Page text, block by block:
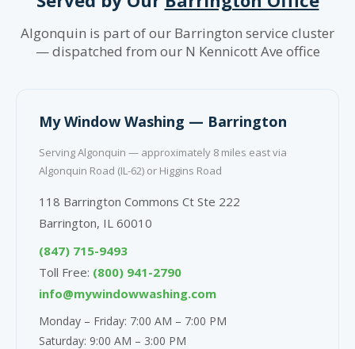
Algonquin is part of our Barrington service cluster
— dispatched from our N Kennicott Ave office
My Window Washing — Barrington
Serving Algonquin — approximately 8 miles east via
Algonquin Road (IL-62) or Higgins Road
118 Barrington Commons Ct Ste 222
Barrington, IL 60010
(847) 715-9493
Toll Free: (800) 941-2790
info@mywindowwashing.com
Monday – Friday: 7:00 AM – 7:00 PM
Saturday: 9:00 AM – 3:00 PM